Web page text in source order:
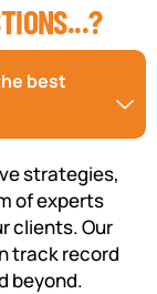
best
strategies,
of experts
clients. Our
track record
beyond.